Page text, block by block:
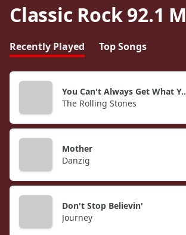
Classic Rock 92.1
Recently Played Top Songs
You Can't Always
The Rolling Stones
Mother
Danzig
Don't Stop Believin'
Journey